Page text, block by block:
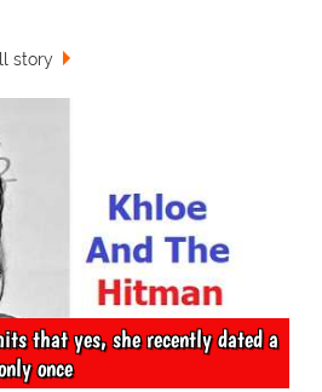
story
that yes, she recently dated a
once